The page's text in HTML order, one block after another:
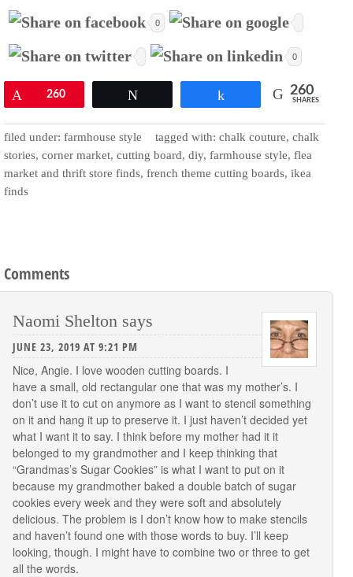
0
0
Pin260 260
SHARES
filed under: farmhouse style tagged with: chalk couture, chalk
stories, corner market, cutting board, diy, farmhouse style, flea
market and thrift store finds, french theme cutting boards, ikea
finds
Comments
Naomi Shelton says
JUNE 23, 2019 AT 9:21 PM
Nice, Angie. I love wooden cutting boards. I
have a small, old rectangular one that was my mother’s. I
don’t use it to cut on anymore as I want to stencil something
on it and hang it up to preserve it. I just haven’t decided yet
what I want it to say. I think before my mother had it it
belonged to my grandmother and I keep thinking that
“Grandmas’s Sugar Cookies” is what I want to put on it
because my grandmother baked a double batch of sugar
cookies every week and they were soft and absolutely
delicious. The problem is I don’t know how to make stencils
and haven’t found one with those words to buy. I’ll keep
looking, though. I might have to combine two or three to get
all the words.